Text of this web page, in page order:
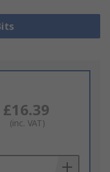
£16.39
(inc. VAT)